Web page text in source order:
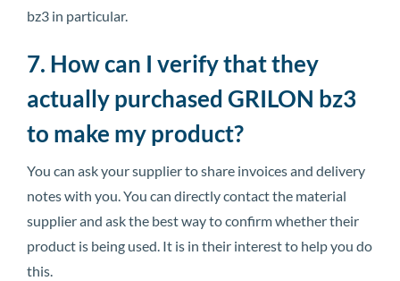
bz3 in particular.
7. How can I verify that they
actually purchased GRILON bz3
to make my product?
You can ask your supplier to share invoices and delivery
notes with you. You can directly contact the material
supplier and ask the best way to confirm whether their
product is being used. It is in their interest to help you do
this.